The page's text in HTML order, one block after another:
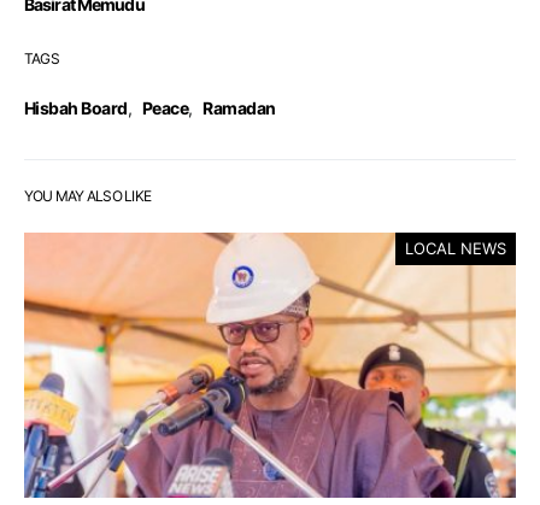
Basirat Memudu
TAGS
Hisbah Board, Peace, Ramadan
YOU MAY ALSO LIKE
LOCAL NEWS